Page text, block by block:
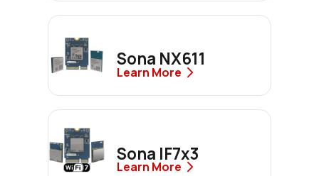
Sona NX611
Learn More
Sona IF7x3
Learn More